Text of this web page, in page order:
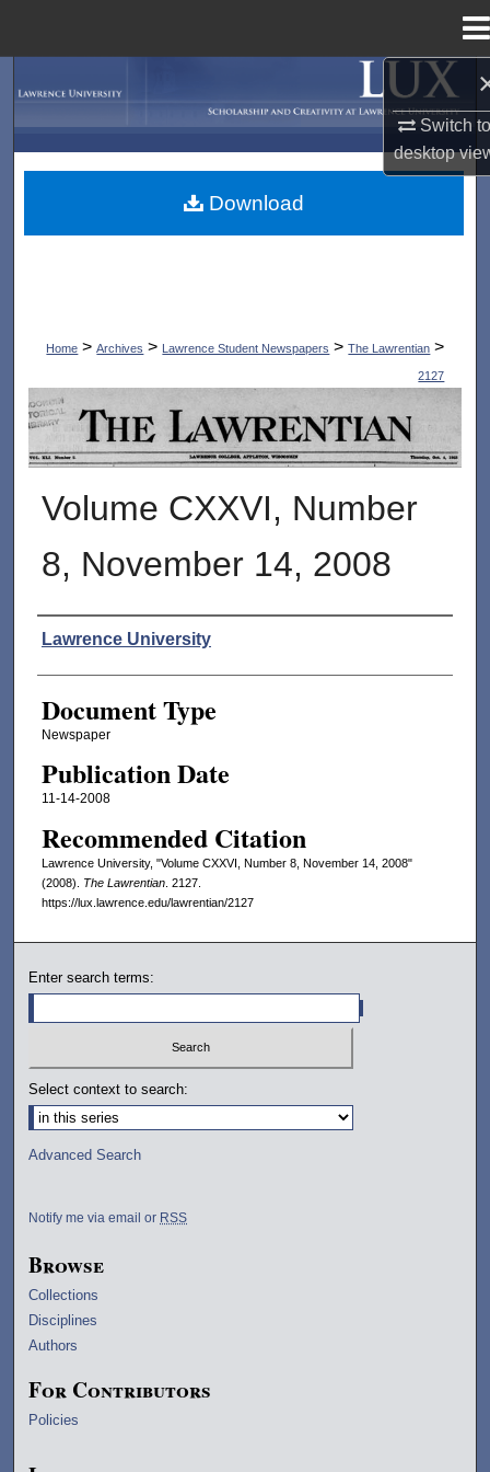
Switch
desktop
My Account
Home > Archives > Lawrence Student Newspapers > The Lawrentian >
2127
THE LAWRENTIAN
Volume CXXVI, Number
8, November 14, 2008
Authors
Lawrence University
Document Type
Newspaper
Publication Date
11-14-2008
Recommended Citation
Lawrence University, "Volume CXXVI, Number 8, November 14, 2008"
(2008). The Lawrentian. 2127.
https://lux.lawrence.edu/lawrentian/2127
Download
Enter search terms:
Select context to search:
Advanced Search
Notify me via email or RSS
Browse
Collections
Disciplines
Authors
For Contributors
Policies